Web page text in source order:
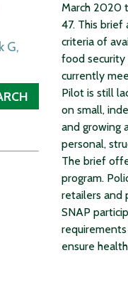
G,
March 2020
47. This
criteria of
food security
currently
Pilot is still
on small,
and growing
personal,
The brief
program.
retailers and
SNAP
ensure